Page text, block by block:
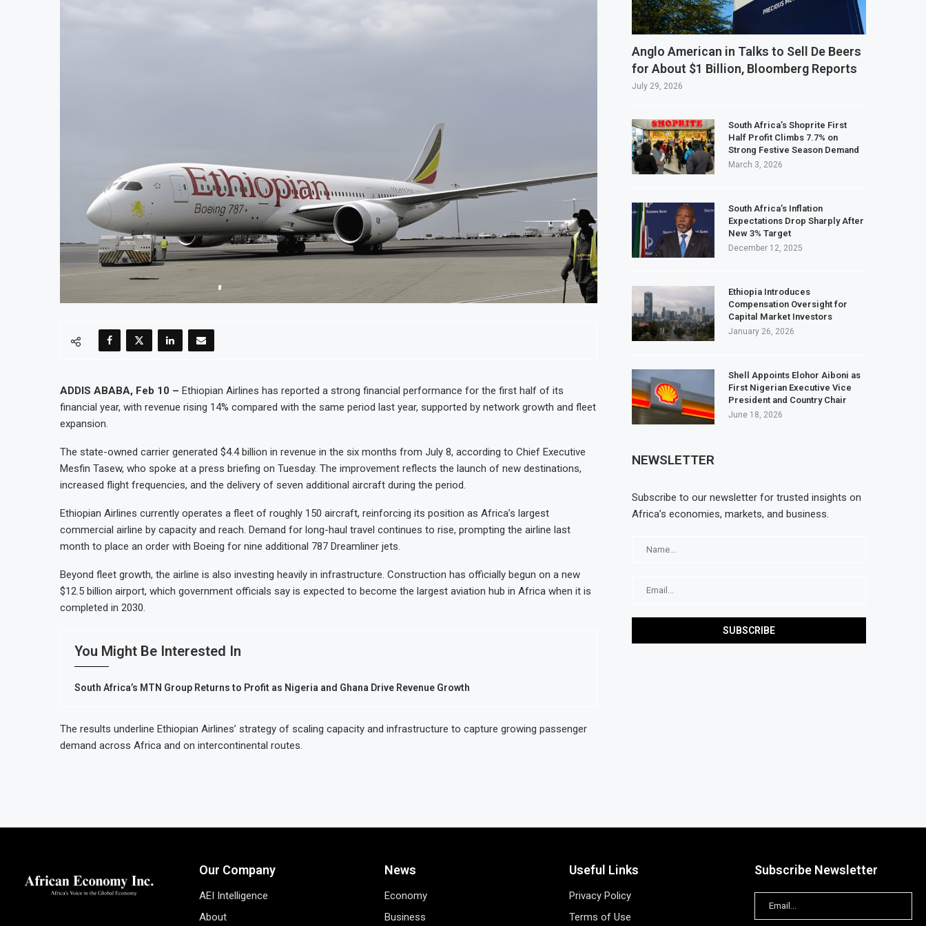
ADDIS ABABA, Feb 10 – Ethiopian Airlines has reported a strong financial performance for the first half of its
financial year, with revenue rising 14% compared with the same period last year, supported by network growth and fleet
expansion.
The state-owned carrier generated $4.4 billion in revenue in the six months from July 8, according to Chief Executive
Mesfin Tasew, who spoke at a press briefing on Tuesday. The improvement reflects the launch of new destinations,
increased flight frequencies, and the delivery of seven additional aircraft during the period.
Ethiopian Airlines currently operates a fleet of roughly 150 aircraft, reinforcing its position as Africa’s largest
commercial airline by capacity and reach. Demand for long-haul travel continues to rise, prompting the airline last
month to place an order with Boeing for nine additional 787 Dreamliner jets.
Beyond fleet growth, the airline is also investing heavily in infrastructure. Construction has officially begun on a new
$12.5 billion airport, which government officials say is expected to become the largest aviation hub in Africa when it is
completed in 2030.
You Might Be Interested In
South Africa’s MTN Group Returns to Profit as Nigeria and Ghana Drive Revenue Growth
The results underline Ethiopian Airlines’ strategy of scaling capacity and infrastructure to capture growing passenger
demand across Africa and on intercontinental routes.
Anglo American in Talks to Sell De Beers
for About $1 Billion, Bloomberg Reports
July 29, 2026
South Africa’s Shoprite First
Half Profit Climbs 7.7% on
Strong Festive Season Demand
March 3, 2026
South Africa’s Inflation
Expectations Drop Sharply After
New 3% Target
December 12, 2025
Ethiopia Introduces
Compensation Oversight for
Capital Market Investors
January 26, 2026
Shell Appoints Elohor Aiboni as
First Nigerian Executive Vice
President and Country Chair
June 18, 2026
NEWSLETTER
Subscribe to our newsletter for trusted insights on
Africa’s economies, markets, and business.
Our Company
AEI Intelligence
About
News
Economy
Business
Useful Links
Privacy Policy
Terms of Use
Subscribe Newsletter